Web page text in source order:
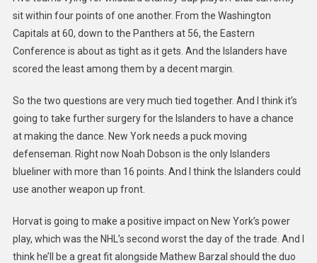
sit within four points of one another. From the Washington
Capitals at 60, down to the Panthers at 56, the Eastern
Conference is about as tight as it gets. And the Islanders have
scored the least among them by a decent margin.
So the two questions are very much tied together. And I think it’s
going to take further surgery for the Islanders to have a chance
at making the dance. New York needs a puck moving
defenseman. Right now Noah Dobson is the only Islanders
blueliner with more than 16 points. And I think the Islanders could
use another weapon up front.
Horvat is going to make a positive impact on New York’s power
play, which was the NHL’s second worst the day of the trade. And I
think he’ll be a great fit alongside Mathew Barzal should the duo